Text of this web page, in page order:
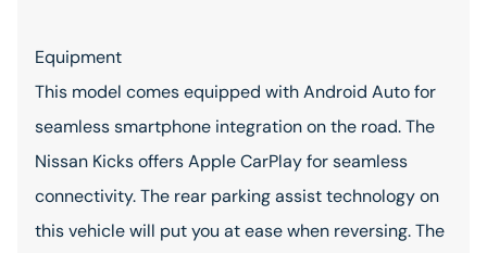
Equipment
This model comes equipped with Android Auto for
seamless smartphone integration on the road. The
Nissan Kicks offers Apple CarPlay for seamless
connectivity. The rear parking assist technology on
this vehicle will put you at ease when reversing. The